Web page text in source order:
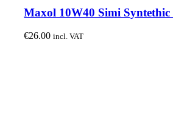
Maxol 10W40 Simi
€26.00 incl. VAT